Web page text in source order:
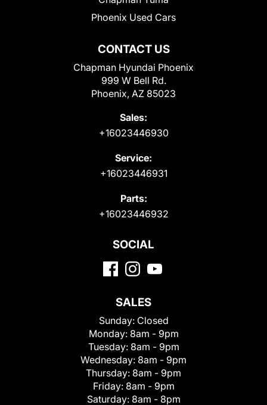
CONTACT US
Chapman Hyundai Phoenix
999 W Bell Rd.
Phoenix, AZ 85023
Sales:
+16023446930
Service:
+16023446931
Parts:
+16023446932
Phoenix Used Cars
SOCIAL
SALES
Sunday: Closed
Monday: 8am - 9pm
Tuesday: 8am - 9pm
Wednesday: 8am - 9pm
Thursday: 8am - 9pm
Friday: 8am - 9pm
Saturday: 8am - 8pm